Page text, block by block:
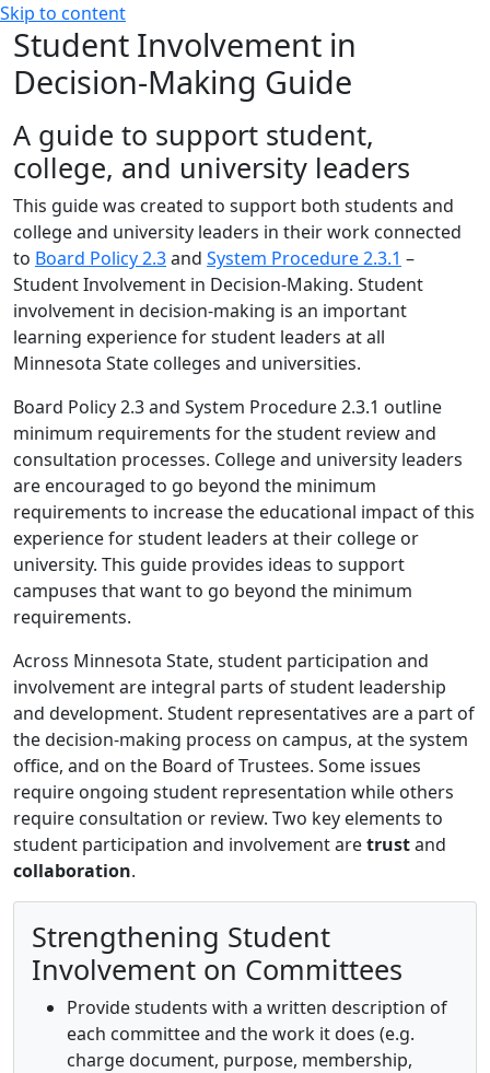
Skip to content
Student Involvement in
Decision-Making Guide
A guide to support student,
college, and university leaders
This guide was created to support both students and
college and university leaders in their work connected
to Board Policy 2.3and System Procedure 2.3.1 –
Student Involvement in Decision-Making. Student
involvement in decision-making is an important
learning experience for student leaders at all
Minnesota State colleges and universities.
Board Policy 2.3 and System Procedure 2.3.1 outline
minimum requirements for the student review and
consultation processes. College and university leaders
are encouraged to go beyond the minimum
requirements to increase the educational impact of this
experience for student leaders at their college or
university. This guide provides ideas to support
campuses that want to go beyond the minimum
requirements.
Across Minnesota State, student participation and
involvement are integral parts of student leadership
and development. Student representatives are a part of
the decision-making process on campus, at the system
office, and on the Board of Trustees. Some issues
require ongoing student representation while others
require consultation or review. Two key elements to
student participation and involvement aretrustand
collaboration.
Strengthening Student
Involvement on Committees
Provide students with a written description of
each committee and the work it does (e.g.
charge document, purpose, membership,